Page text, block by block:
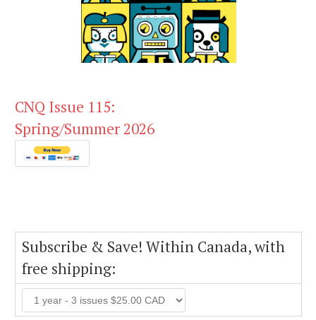
CNQ Issue 115:
Spring/Summer 2026
Subscribe & Save! Within Canada, with
free shipping: